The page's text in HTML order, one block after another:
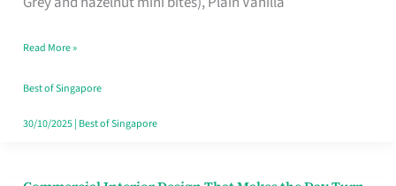
Baking
Read More »
Best of Singapore
30/10/2025| Best of Singapore